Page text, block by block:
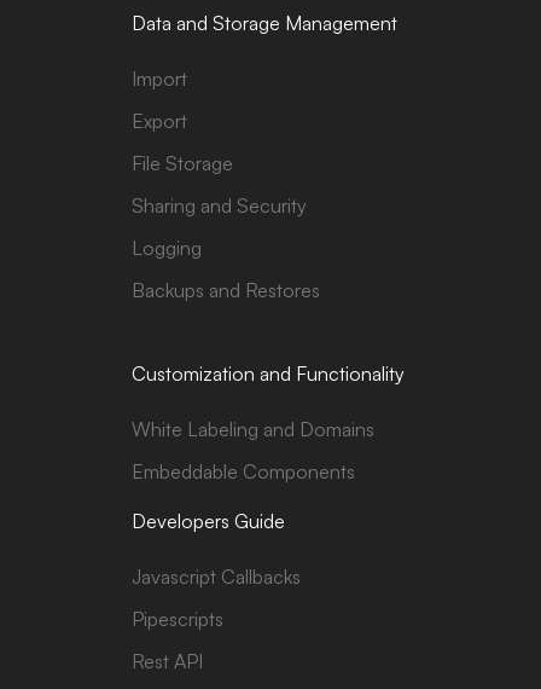
Data and Storage Management
Import
Export
File Storage
Sharing and Security
Logging
Backups and Restores
Customization and Functionality
White Labeling and Domains
Embeddable Components
Developers Guide
Javascript Callbacks
Pipescripts
Rest API